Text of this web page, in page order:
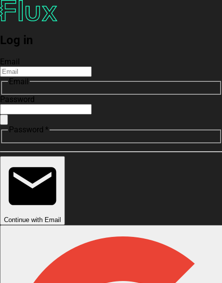
Log in
Email
Email
Password
Password *
Continue with Email